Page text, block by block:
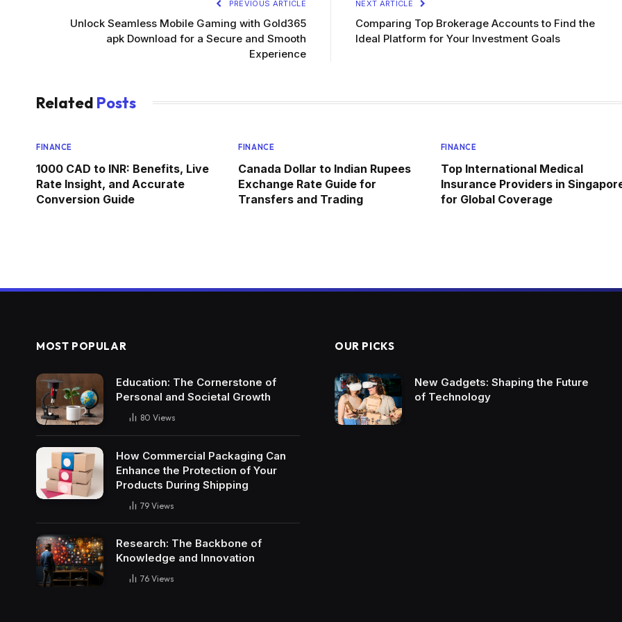
PREVIOUS ARTICLE
Unlock Seamless Mobile Gaming with Gold365
apk Download for a Secure and Smooth
Experience
NEXT ARTICLE
Comparing Top Brokerage Accounts to Find the
Ideal Platform for Your Investment Goals
Related Posts
FINANCE
1000 CAD to INR: Benefits, Live
Rate Insight, and Accurate
Conversion Guide
FINANCE
Canada Dollar to Indian Rupees
Exchange Rate Guide for
Transfers and Trading
FINANCE
Top International Medical
Insurance Providers in
for Global Coverage
MOST POPULAR
Education: The Cornerstone of
Personal and Societal Growth
80 Views
How Commercial Packaging Can
Enhance the Protection of Your
Products During Shipping
79 Views
Research: The Backbone of
Knowledge and Innovation
76 Views
OUR PICKS
New Gadgets: Shaping the Future
of Technology